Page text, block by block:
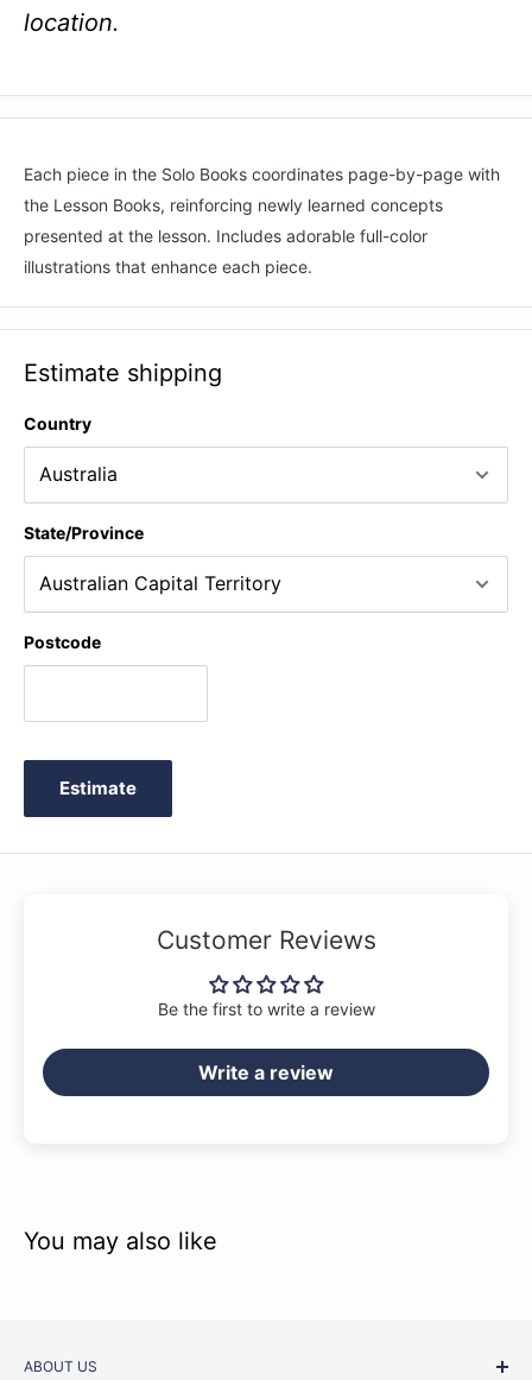
location.
Each piece in the Solo Books coordinates page-by-page with
the Lesson Books, reinforcing newly learned concepts
presented at the lesson. Includes adorable full-color
illustrations that enhance each piece.
Estimate shipping
Country
State/Province
Postcode
Estimate
Customer Reviews
Be the first to write a review
Write a review
You may also like
ABOUT US